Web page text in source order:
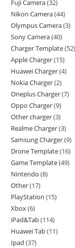
Fuji Camera 32
Nikon Camera 44
Olympus Camera 3
Sony Camera 40
Charger Template 52
Apple Charger 15
Huawei Charger 4
Nokia Charger 2
Oneplus Charger 7
Oppo Charger 9
Other charger 3
Realme Charger 3
Samsung Charger 9
Drone Template 16
Game Template 49
Nintendo 8
Other 17
PlayStation 15
Xbox 6
iPad&Tab 114
Huawei Tab 11
Ipad 37